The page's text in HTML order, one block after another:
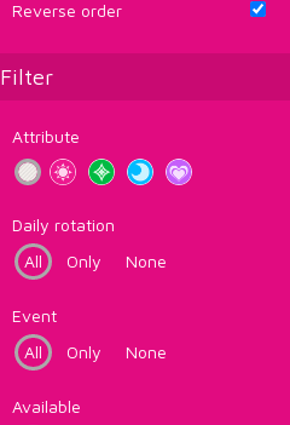
Reverse order
Filter
Attribute
Daily rotation
All
Only None
Event
All
Only None
Available